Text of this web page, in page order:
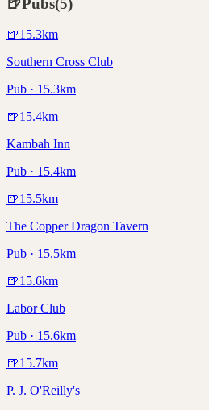
🍺15.3km
Southern Cross Club
Pub · 15.3km
🍺15.4km
Kambah Inn
Pub · 15.4km
🍺15.5km
The Copper Dragon Tavern
Pub · 15.5km
🍺15.6km
Labor Club
Pub · 15.6km
🍺15.7km
P. J. O'Reilly's